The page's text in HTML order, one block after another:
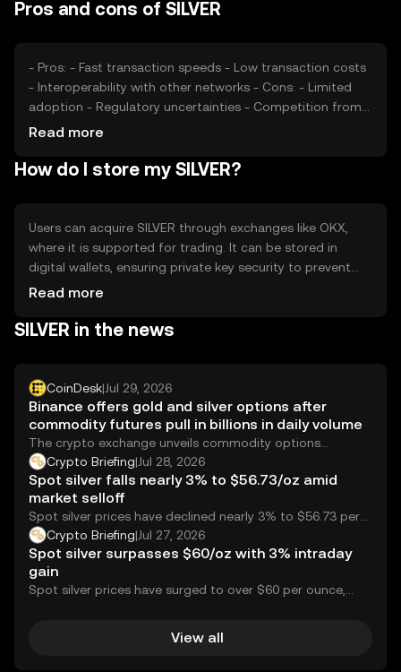
adoption rates also play a role in determining its market
Pros and cons of SILVER
- Pros: - Fast transaction speeds - Low transaction costs
- Interoperability with other networks - Cons: - Limited
adoption - Regulatory uncertainties - Competition from
established tokens
Read more
How do I store my SILVER?
Users can acquire SILVER through exchanges like OKX,
where it is supported for trading. It can be stored in
digital wallets, ensuring private key security to prevent
unauthorized access. SILVER is used for transactions and
jurisdictional availability, as regulations may vary, and
Read more
SILVER in the news
CoinDesk|Jul 29, 2026
Binance offers gold and silver options after
commodity futures pull in billions in daily volume
The crypto exchange unveils commodity options
following strong uptake for gold and silver perps.
Crypto Briefing|Jul 28, 2026
Spot silver falls nearly 3% to $56.73/oz amid
market selloff
Spot silver prices have declined nearly 3% to $56.73 per
ounce, reflecting a significant drop...
Crypto Briefing|Jul 27, 2026
Spot silver surpasses $60/oz with 3% intraday
gain
Spot silver prices have surged to over $60 per ounce,
View all